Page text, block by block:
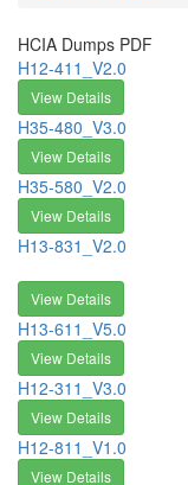
HCIA Dumps PDF
H12-411_V2.0
View Details
H35-480_V3.0
View Details
H35-580_V2.0
View Details
H13-831_V2.0
View Details
H13-611_V5.0
View Details
H12-311_V3.0
View Details
H12-811_V1.0
View Details